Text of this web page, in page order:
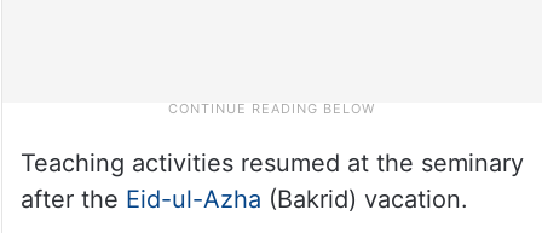
Teaching activities resumed at the seminary
after the Eid-ul-Azha (Bakrid) vacation.